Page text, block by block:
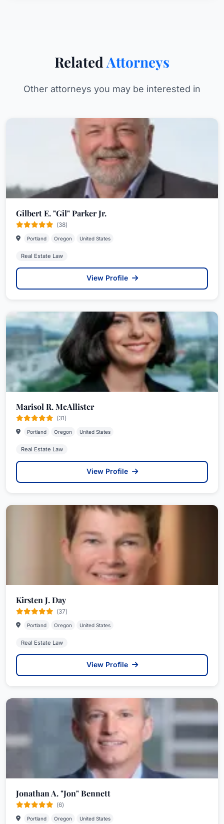
Related Attorneys
Other attorneys you may be interested in
Gilbert E. "Gil" Parker Jr.
(38)
Portland Oregon United States
Real Estate Law
View Profile
Marisol R. McAllister
(31)
Portland Oregon United States
Real Estate Law
View Profile
Kirsten J. Day
(37)
Portland Oregon United States
Real Estate Law
View Profile
Jonathan A. "Jon" Bennett
(6)
Portland Oregon United States